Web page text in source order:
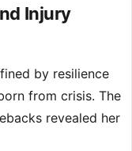
Injury
by resilience
from crisis. The
revealed her